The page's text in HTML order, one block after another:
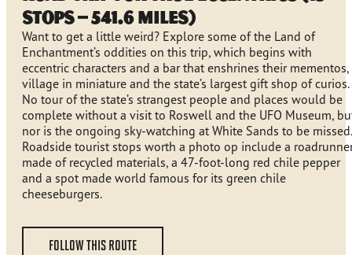
stops – 541.6 miles)
Want to get a little weird? Explore some of the Land of
Enchantment’s oddities on this trip, which begins with
eccentric characters and a bar that enshrines their mementos,
village in miniature and the state’s largest gift shop of curios.
No tour of the state’s strangest people and places would be
complete without a visit to Roswell and the UFO Museum,
nor is the ongoing sky-watching at White Sands to be missed.
Roadside tourist stops worth a photo op include a
made of recycled materials, a 47-foot-long red chile pepper
and a spot made world famous for its green chile
cheeseburgers.
FOLLOW THIS ROUTE